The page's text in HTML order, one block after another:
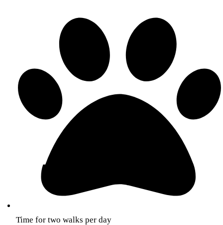
Time for two walks per day